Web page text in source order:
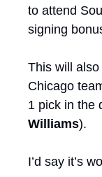
to attend
signing
This will
Chicago
1 pick in the
Williams).
I’d say it’s